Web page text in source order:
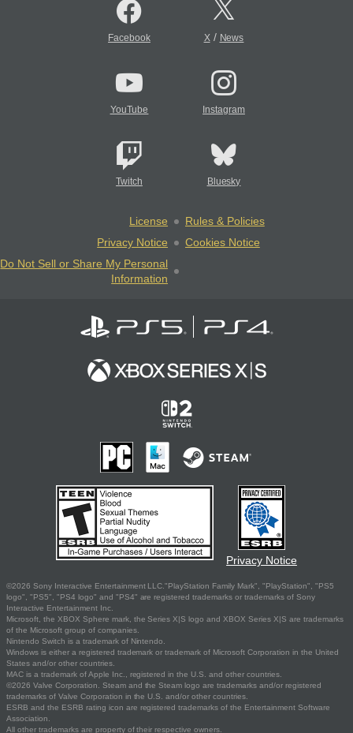
Facebook X/ News
YouTube Instagram
Twitch Bluesky
License
Rules & Policies
Privacy Notice
Cookies Notice
Do Not Sell or Share My Personal
Information
Privacy Notice
©2026 Sony Interactive Entertainment LLC."PlayStation Family Mark", "PlayStation", "PS5
logo", "PS5", "PS4 logo" and "PS4" are registered trademarks or trademarks of Sony
Interactive Entertainment Inc.
Microsoft, the XBOX Sphere mark, the Series X|S logo and XBOX Series X|S are trademarks
of the Microsoft group of companies.
Nintendo Switch is a trademark of Nintendo.
Windows is either a registered trademark or trademark of Microsoft Corporation in the United
States and/or other countries.
MAC is a trademark of Apple Inc., registered in the U.S. and other countries.
©2026 Valve Corporation. Steam and the Steam logo are trademarks and/or registered
trademarks of Valve Corporation in the U.S. and/or other countries.
ESRB and the ESRB rating icon are registered trademarks of the Entertainment Software
Association.
All other trademarks are property of their respective owners.